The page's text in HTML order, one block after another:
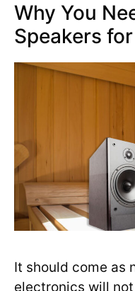
Why You
Speakers
It should come as
electronics will